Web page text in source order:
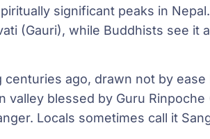
significant peaks in
(Gauri), while Buddhists see it
ago, drawn not by
blessed by Guru Rinpoche
Locals sometimes call it